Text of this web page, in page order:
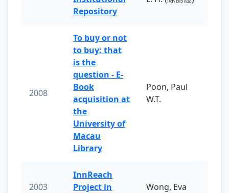
Repository
2008
To buy or not
to buy: that
is the
question - E-
Book
acquisition at
the
University of
Macau
Library
Poon, Paul
W.T.
2003
InnReach
Project in
Wong, Eva